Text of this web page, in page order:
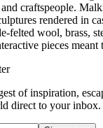
and craftspeople.
rendered in
felted wool, brass,
pieces
of inspiration,
direct to your inbox.